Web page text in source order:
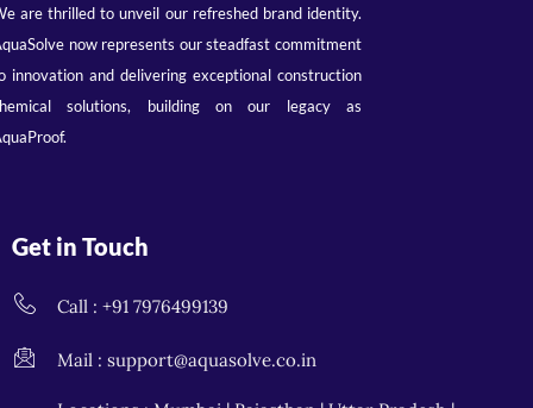
are thrilled to unveil our refreshed brand identity.
now represents our steadfast commitment
innovation and delivering exceptional construction
solutions, building on our legacy as
Get in Touch
Call : +91 7976499139
Mail : support@aquasolve.co.in